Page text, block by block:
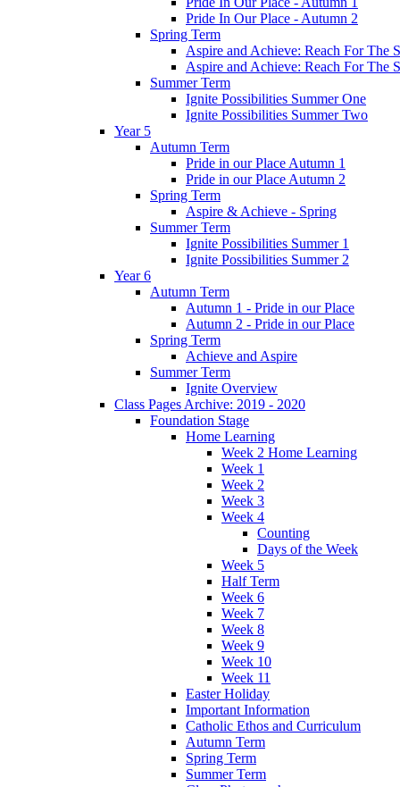
Pride In Our Place - Autumn 2
Spring Term
Aspire and Achieve: Reach For The
Aspire and Achieve: Reach For The
Summer Term
Ignite Possibilities Summer One
Ignite Possibilities Summer Two
Year 5
Autumn Term
Pride in our Place Autumn 1
Pride in our Place Autumn 2
Spring Term
Aspire & Achieve - Spring
Summer Term
Ignite Possibilities Summer 1
Ignite Possibilities Summer 2
Year 6
Autumn Term
Autumn 1 - Pride in our Place
Autumn 2 - Pride in our Place
Spring Term
Achieve and Aspire
Summer Term
Ignite Overview
Class Pages Archive: 2019 - 2020
Foundation Stage
Home Learning
Week 2 Home Learning
Week 1
Week 2
Week 3
Week 4
Counting
Days of the Week
Week 5
Half Term
Week 6
Week 7
Week 8
Week 9
Week 10
Week 11
Easter Holiday
Important Information
Catholic Ethos and Curriculum
Autumn Term
Spring Term
Summer Term